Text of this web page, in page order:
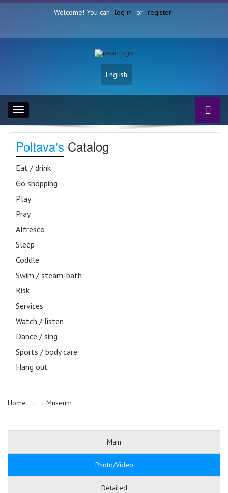
Welcome! You can log in or register
English
Toggle
navigation
Poltava's Catalog
Eat / drink
Go shopping
Play
Pray
Alfresco
Sleep
Coddle
Swim / steam-bath
Risk
Services
Watch / listen
Dance / sing
Sports / body care
Hang out
Home → → Museum
Main
Photo/Video
Detailed